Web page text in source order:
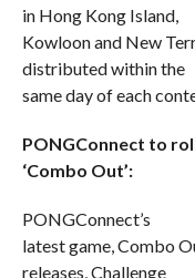
in Hong Kong Island,
Kowloon and New
distributed within the
same day of each
PONGConnect to
‘Combo Out’:
PONGConnect’s
latest game, Combo
releases, Challenge